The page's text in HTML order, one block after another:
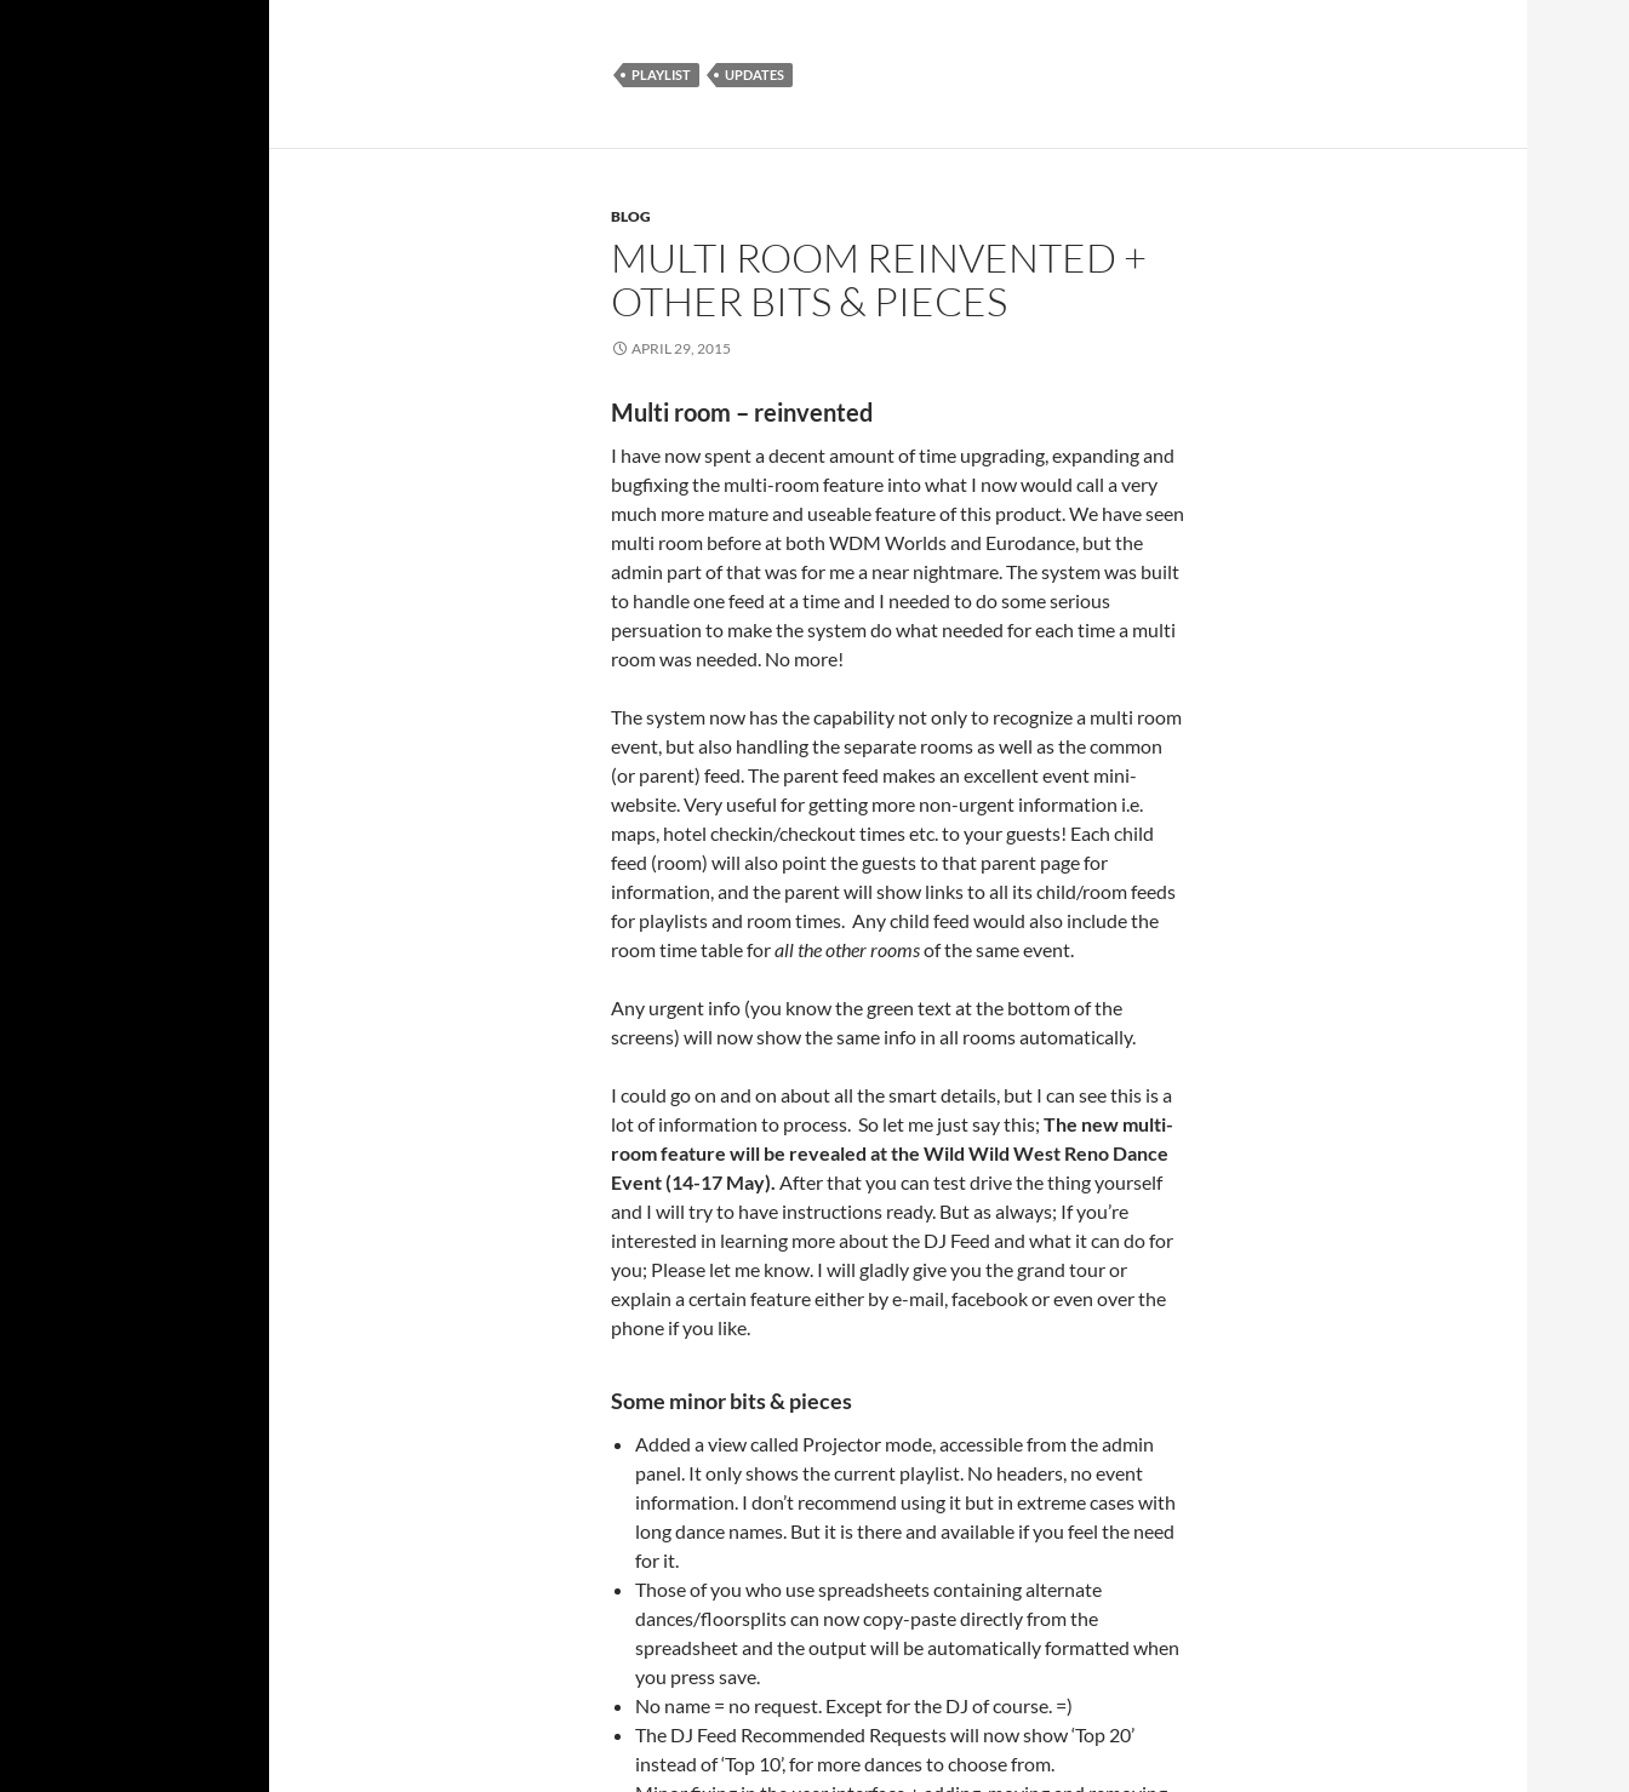
PLAYLIST UPDATES
BLOG
MULTI ROOM REINVENTED +
OTHER BITS & PIECES
APRIL 29, 2015
Multi room – reinvented
I have now spent a decent amount of time upgrading, expanding and
bugfixing the multi-room feature into what I now would call a very
much more mature and useable feature of this product. We have seen
multi room before at both WDM Worlds and Eurodance, but the
admin part of that was for me a near nightmare. The system was built
to handle one feed at a time and I needed to do some serious
persuation to make the system do what needed for each time a multi
room was needed. No more!
The system now has the capability not only to recognize a multi room
event, but also handling the separate rooms as well as the common
(or parent) feed. The parent feed makes an excellent event mini-
website. Very useful for getting more non-urgent information i.e.
maps, hotel checkin/checkout times etc. to your guests! Each child
feed (room) will also point the guests to that parent page for
information, and the parent will show links to all its child/room feeds
for playlists and room times. Any child feed would also include the
room time table forall theother roomsof the same event.
Any urgent info (you know the green text at the bottom of the
screens) will now show the same info in all rooms automatically.
I could go on and on about all the smart details, but I can see this is a
lot of information to process. So let me just say this; The new multi-
room feature will be revealed at the Wild Wild West Reno Dance
Event (14-17 May). After that you can test drive the thing yourself
and I will try to have instructions ready. But as always; If you’re
interested in learning more about the DJ Feed and what it can do for
you; Please let me know. I will gladly give you the grand tour or
explain a certain feature either by e-mail, facebook or even over the
phone if you like.
Some minor bits & pieces
Added a view called Projector mode, accessible from the admin
panel. It only shows the current playlist. No headers, no event
information. I don’t recommend using it but in extreme cases with
long dance names. But it is there and available if you feel the need
for it.
Those of you who use spreadsheets containing alternate
dances/floorsplits can now copy-paste directly from the
spreadsheet and the output will be automatically formatted when
you press save.
No name = no request. Except for the DJ of course. =)
The DJ Feed Recommended Requests will now show ‘Top 20’
instead of ‘Top 10’, for more dances to choose from.